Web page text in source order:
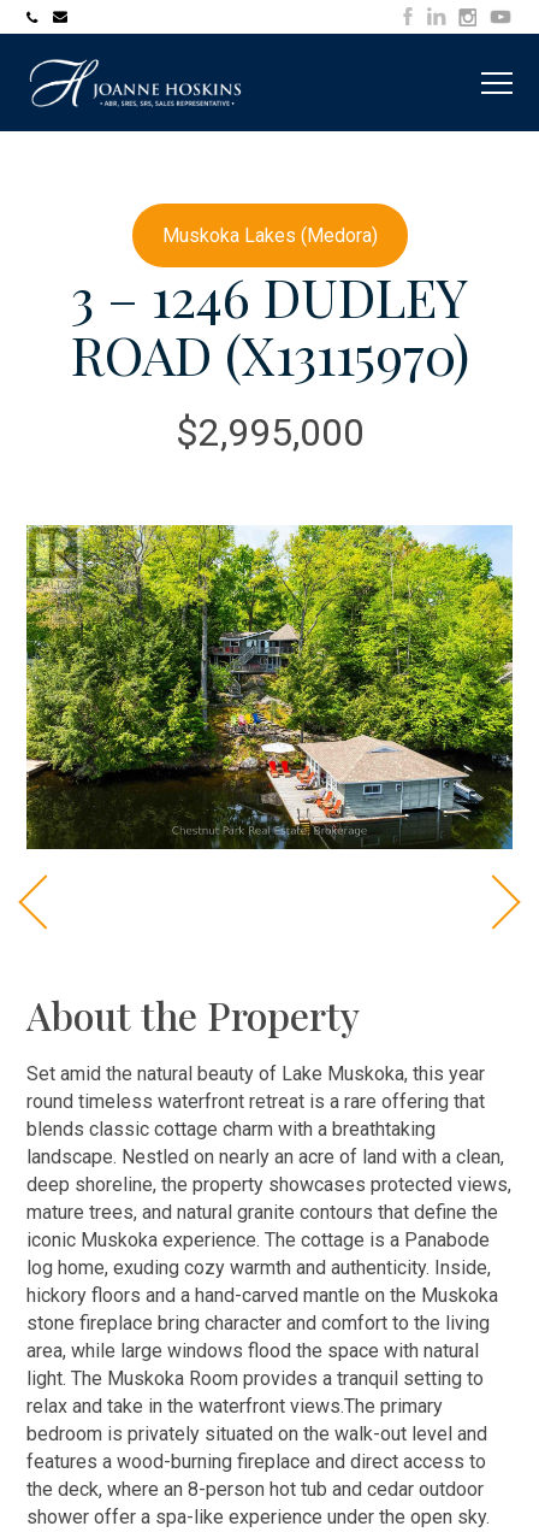
705-
7253
Muskoka Lakes (Medora)
3 – 1246 DUDLEY
ROAD (X13115970)
$2,995,000
About the Property
Set amid the natural beauty of Lake Muskoka, this year
round timeless waterfront retreat is a rare offering that
blends classic cottage charm with a breathtaking
landscape. Nestled on nearly an acre of land with a clean,
deep shoreline, the property showcases protected views,
mature trees, and natural granite contours that define the
iconic Muskoka experience. The cottage is a Panabode
log home, exuding cozy warmth and authenticity. Inside,
hickory floors and a hand-carved mantle on the Muskoka
stone fireplace bring character and comfort to the living
area, while large windows flood the space with natural
light. The Muskoka Room provides a tranquil setting to
relax and take in the waterfront views.The primary
bedroom is privately situated on the walk-out level and
features a wood-burning fireplace and direct access to
the deck, where an 8-person hot tub and cedar outdoor
shower offer a spa-like experience under the open sky.